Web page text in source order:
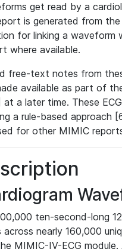
get read by a
is generated from the
for linking a waveform
where available.
free-text notes from
available as part of
a later time. These
a rule-based approach
for other MIMIC
ten-second-long
across nearly 160,000
MIMIC-IV-ECG module.